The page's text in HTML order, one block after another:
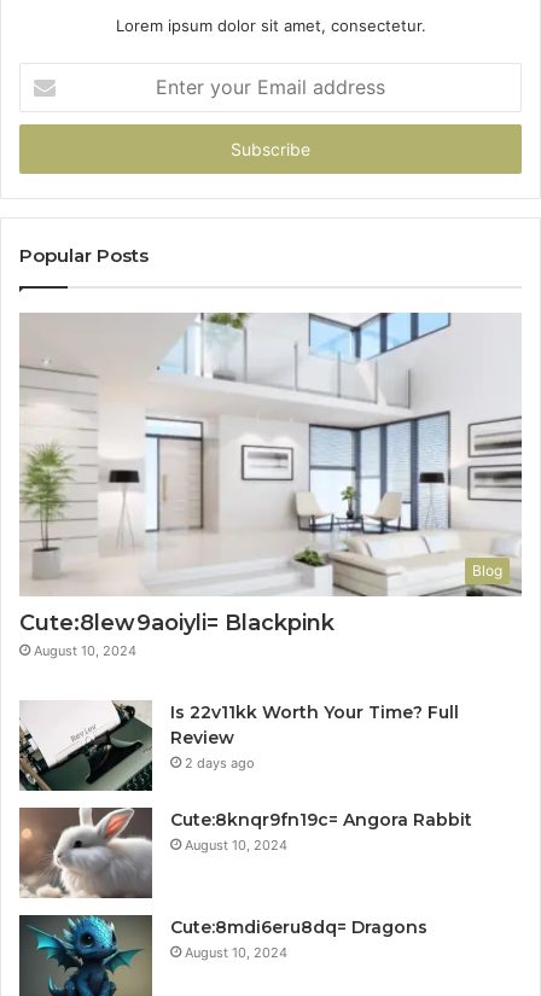
Lorem ipsum dolor sit amet, consectetur.
your
Email
Popular Posts
Blog
Cute:8lew9aoiyli= Blackpink
August 10, 2024
Is 22v11kk Worth Your Time? Full
Review
2 days ago
Cute:8knqr9fn19c= Angora Rabbit
August 10, 2024
Cute:8mdi6eru8dq= Dragons
August 10, 2024